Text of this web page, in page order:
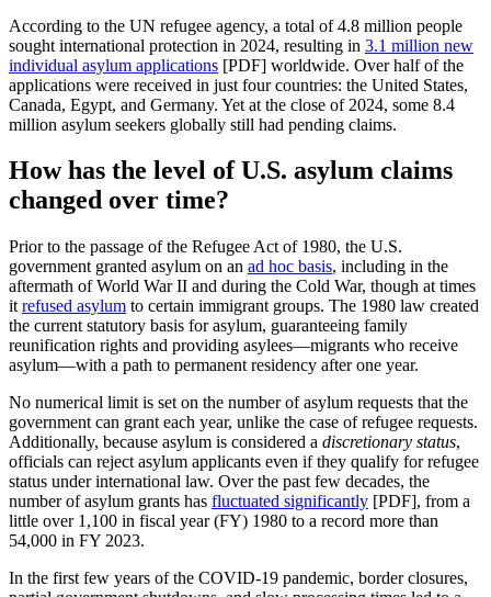
According to the UN refugee agency, a total of 4.8 million people
sought international protection in 2024, resulting in 3.1 million new
individual asylum applications [PDF] worldwide. Over half of the
applications were received in just four countries: the United States,
Canada, Egypt, and Germany. Yet at the close of 2024, some 8.4
million asylum seekers globally still had pending claims.
How has the level of U.S. asylum claims
changed over time?
Prior to the passage of the Refugee Act of 1980, the U.S.
government granted asylum on an ad hoc basis, including in the
aftermath of World War II and during the Cold War, though at times
it refused asylum to certain immigrant groups. The 1980 law created
the current statutory basis for asylum, guaranteeing family
reunification rights and providing asylees—migrants who receive
asylum—with a path to permanent residency after one year.
No numerical limit is set on the number of asylum requests that the
government can grant each year, unlike the case of refugee requests.
Additionally, because asylum is considered a discretionary status,
officials can reject asylum applicants even if they qualify for refugee
status under international law. Over the past few decades, the
number of asylum grants has fluctuated significantly [PDF], from a
little over 1,100 in fiscal year (FY) 1980 to a record more than
54,000 in FY 2023.
In the first few years of the COVID-19 pandemic, border closures,